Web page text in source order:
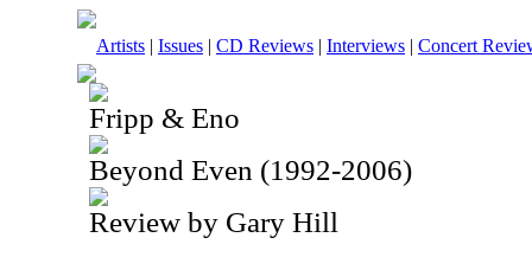
Artists | Issues | CD Reviews | Interviews | Concert
Fripp & Eno
Beyond Even (1992-2006)
Review by Gary Hill